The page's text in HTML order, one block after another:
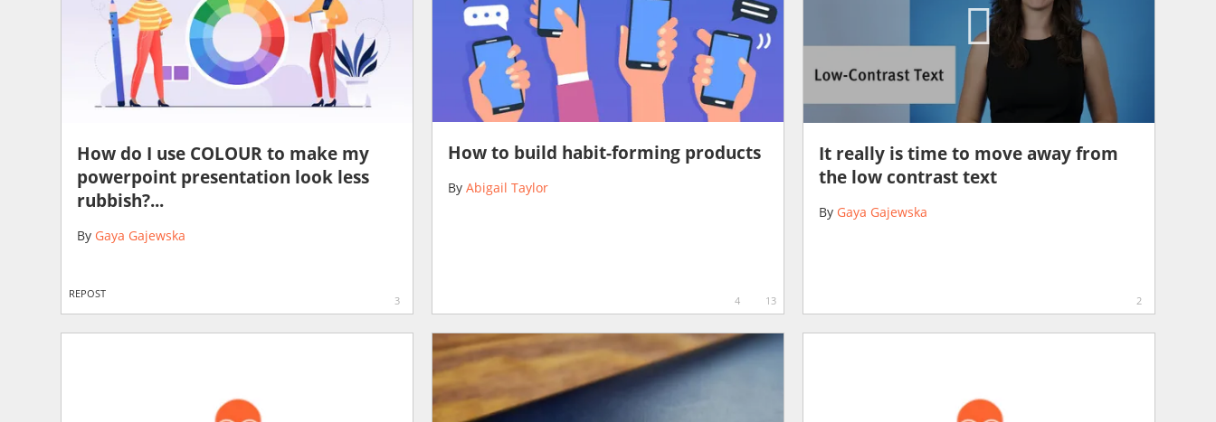
How do I use COLOUR to make my
powerpoint presentation look less
rubbish?...
By Gaya Gajewska
REPOST
3
How to build habit-forming products
By Abigail Taylor
4 13
It really is time to move away from
the low contrast text
By Gaya Gajewska
2